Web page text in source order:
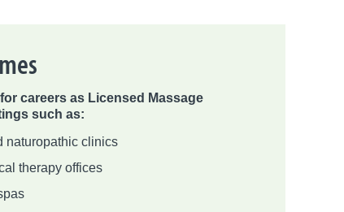
careers as Licensed Massage
such as:
naturopathic clinics
therapy offices